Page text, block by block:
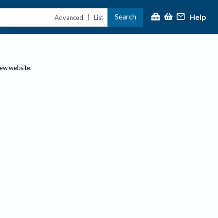
Advanced | List Search Help
website.